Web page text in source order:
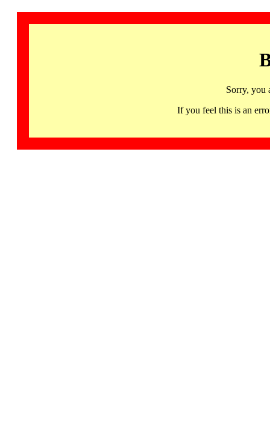
Sorry, you
If you feel this is an